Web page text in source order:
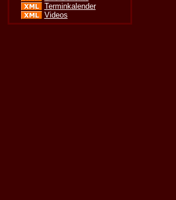
Terminkalender
Videos